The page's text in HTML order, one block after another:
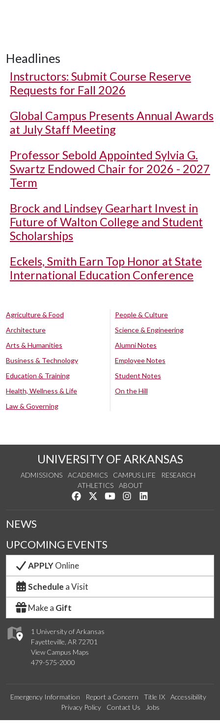
Headlines
Instructors: Submit Course Reserve
Requests for Fall 2026
Global Campus Presents Annual Awards
at July Staff Meeting
Professor Sebold Appointed Sylvia G.
Swartz Endowed Chair for 2026 - 2027
Term
Brock and Lindsey Gearhart Invest in
Future of Walton College and Student
Scholarships
Eckels, Smith Earn Top Honor at State
International Education Conference
Agriculture & Food
Architecture
Arts & Humanities
Business & Technology
Education & Training
Health, Wellness & Life
Law & Governing
People & Culture
Science & Engineering
Alumni Notes
Employee Notes
Student Notes
On the Hill
UNIVERSITY OF ARKANSAS
ADMISSIONS ACADEMICS CAMPUS LIFE
RESEARCH
ATHLETICS
ABOUT
Like us on Facebook
Follow us on Twitter
Watch us on YouTube
See us on Instagram
1 University of Arkansas
Fayetteville, AR 72701
View Campus Maps
479-575-2000
NEWS
UPCOMING EVENTS
APPLYOnline
Schedule a Visit
Make a Gift
Emergency Information Report a Concern Title IX
Accessibility
Privacy Policy
Contact Us Jobs